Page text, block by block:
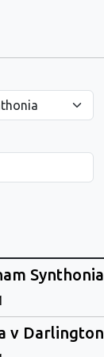
Synthonia
v Darlington